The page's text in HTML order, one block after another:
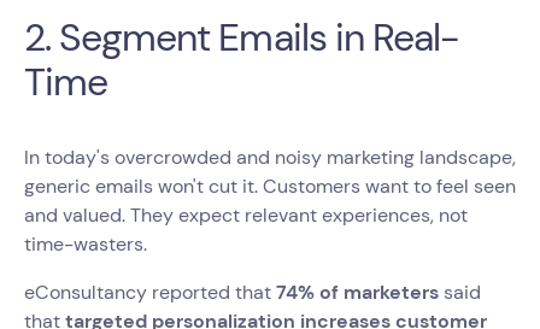
2. Segment Emails in Real-
Time
In today's overcrowded and noisy marketing landscape,
generic emails won't cut it. Customers want to feel seen
and valued. They expect relevant experiences, not
time-wasters.
‍eConsultancy reported that74% of marketers said
thattargeted personalization increases customer